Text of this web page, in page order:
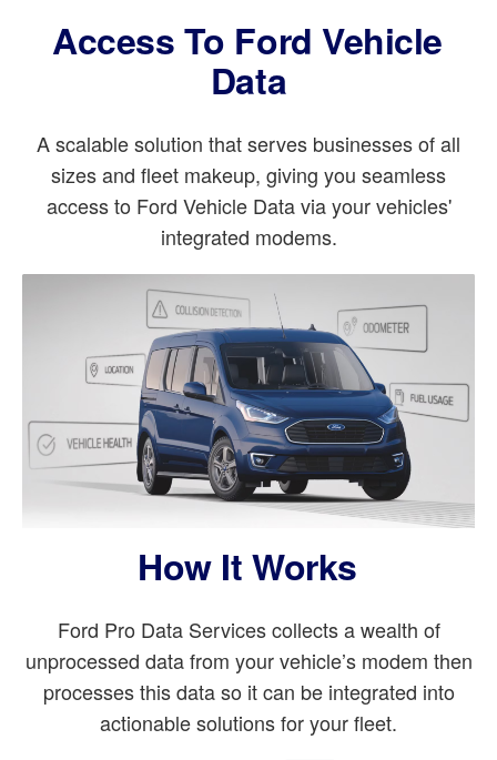
Access To Ford Vehicle
Data
A scalable solution that serves businesses of all
sizes and fleet makeup, giving you seamless
access to Ford Vehicle Data via your vehicles'
integrated modems.
How It Works
Ford Pro Data Services collects a wealth of
unprocessed data from your vehicle’s modem then
processes this data so it can be integrated into
actionable solutions for your fleet.